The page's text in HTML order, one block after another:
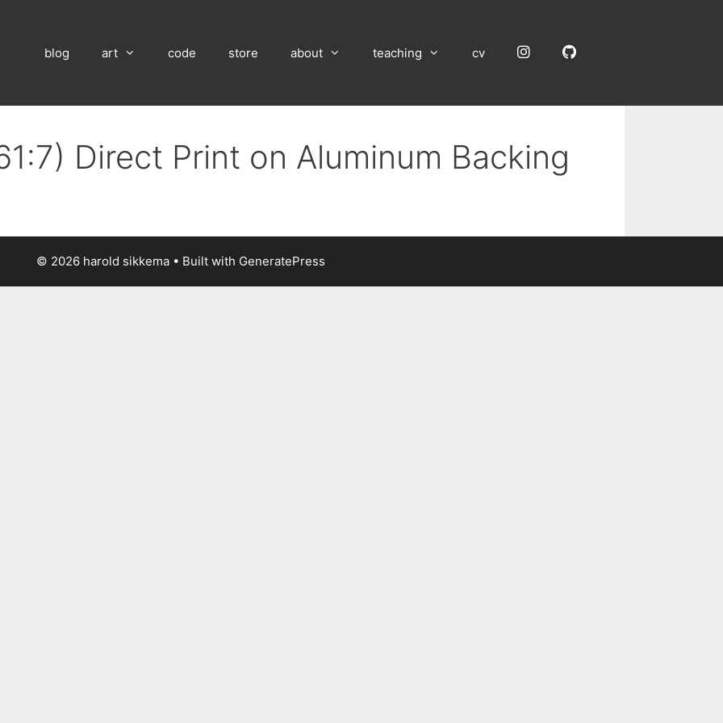
blog art code store about teaching cv InstagramGitHub
Direct Print on Aluminum Backing
© 2026 harold sikkema • Built with GeneratePress